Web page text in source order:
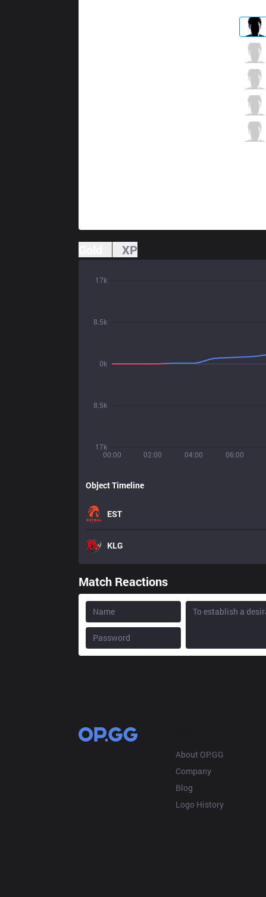
XP
00:00 02:00 04:00 06:00
17k
8.5k
0k
8.5k
17k
Object Timeline
EST
KLG
Match Reactions
About OP.GG
Company
Blog
Logo History